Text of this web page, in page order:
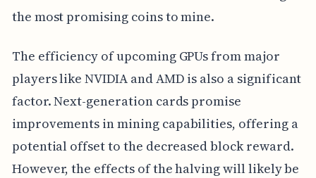
the most promising coins to mine.
The efficiency of upcoming GPUs from major
players like NVIDIA and AMD is also a significant
factor. Next-generation cards promise
improvements in mining capabilities, offering a
potential offset to the decreased block reward.
However, the effects of the halving will likely be